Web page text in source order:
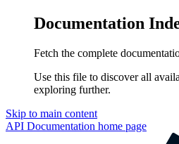
Documentation
Fetch the complete
Use this file to discover all
exploring further.
Skip to main content
API Documentation home page